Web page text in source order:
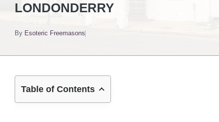
LONDONDERRY
By Esoteric Freemasons
Table of Contents